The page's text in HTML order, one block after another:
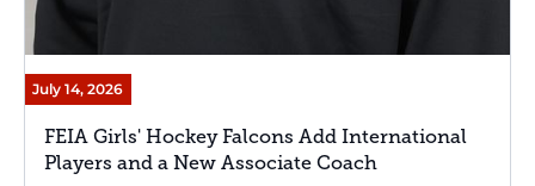
July 14, 2026
FEIA Girls' Hockey Falcons Add International
Players and a New Associate Coach